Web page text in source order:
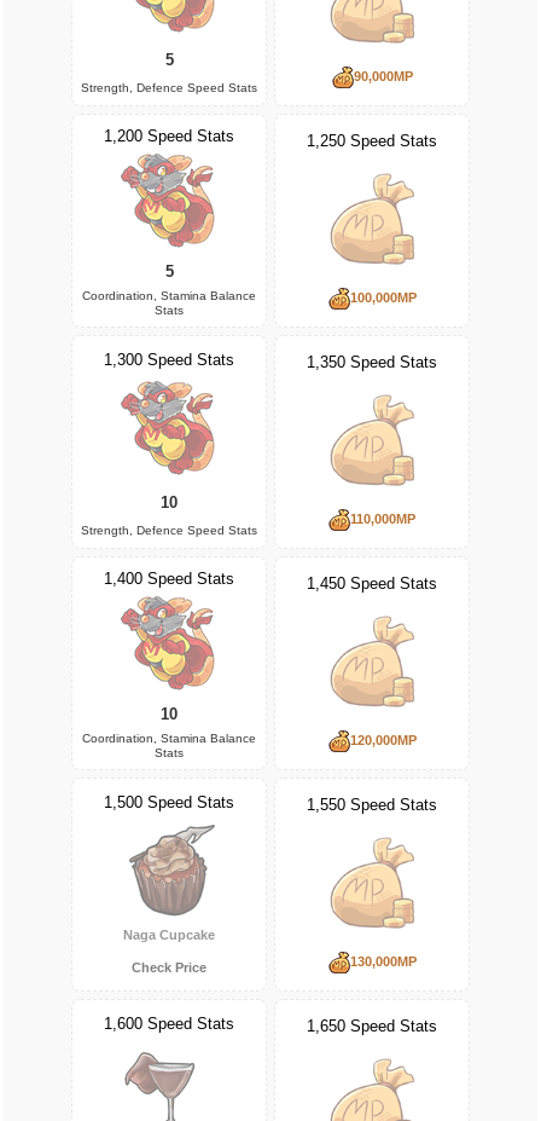
5
Strength, Defence Speed Stats
90,000MP
1,200 Speed Stats
5
Coordination, Stamina Balance
Stats
1,250 Speed Stats
100,000MP
1,300 Speed Stats
10
Strength, Defence Speed Stats
1,350 Speed Stats
110,000MP
1,400 Speed Stats
10
Coordination, Stamina Balance
Stats
1,450 Speed Stats
120,000MP
1,500 Speed Stats
Naga Cupcake
Check Price
1,550 Speed Stats
130,000MP
1,600 Speed Stats 1,650 Speed Stats